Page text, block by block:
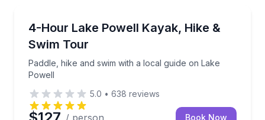
4-Hour Lake Powell Kayak, Hike &
Swim Tour
Paddle, hike and swim with a local guide on Lake
Powell
Paddle, hike and swim with a local guide on Lake
5.0 • 638 reviews
/ person Book Now